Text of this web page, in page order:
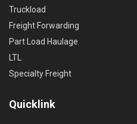
Truckload
Freight Forwarding
Part Load Haulage
LTL
Specialty Freight
Quicklink